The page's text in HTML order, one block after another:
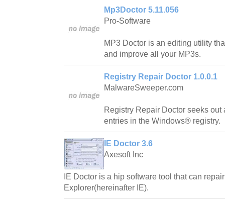
Mp3Doctor 5.11.056
Pro-Software
MP3 Doctor is an editing utility
and improve all your MP3s.
Registry Repair Doctor 1.0.0.1
MalwareSweeper.com
Registry Repair Doctor seeks
entries in the Windows® registry.
IE Doctor 3.6
Axesoft Inc
IE Doctor is a hip software tool that can
Explorer(hereinafter IE).